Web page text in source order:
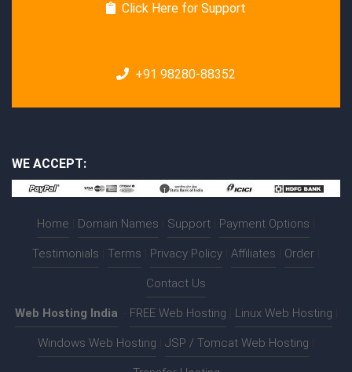
Click Here for Support
+91 98280-88352
WE ACCEPT:
Home Domain Names Support Payment Options
Testimonials Terms Privacy Policy Affiliates Order
Contact Us
Web Hosting India FREE Web Hosting Linux Web Hosting
Windows Web Hosting JSP / Tomcat Web Hosting